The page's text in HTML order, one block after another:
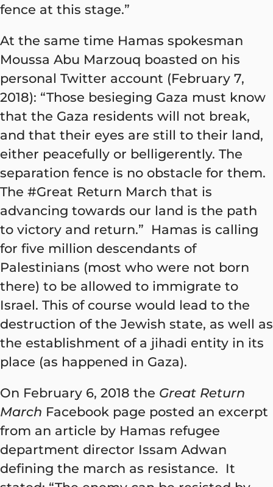
fence at this stage.”
At the same time Hamas spokesman
Moussa Abu Marzouq boasted on his
personal Twitter account (February 7,
2018): “Those besieging Gaza must know
that the Gaza residents will not break,
and that their eyes are still to their land,
either peacefully or belligerently. The
separation fence is no obstacle for them.
The #Great Return March that is
advancing towards our land is the path
to victory and return.” Hamas is calling
for five million descendants of
Palestinians (most who were not born
there) to be allowed to immigrate to
Israel. This of course would lead to the
destruction of the Jewish state, as well as
the establishment of a jihadi entity in its
place (as happened in Gaza).
On February 6, 2018 the Great Return
March Facebook page posted an excerpt
from an article by Hamas refugee
department director Issam Adwan
defining the march as resistance. It